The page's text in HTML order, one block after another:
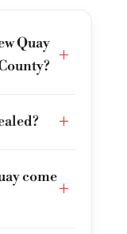
Quay
+
+
come
+